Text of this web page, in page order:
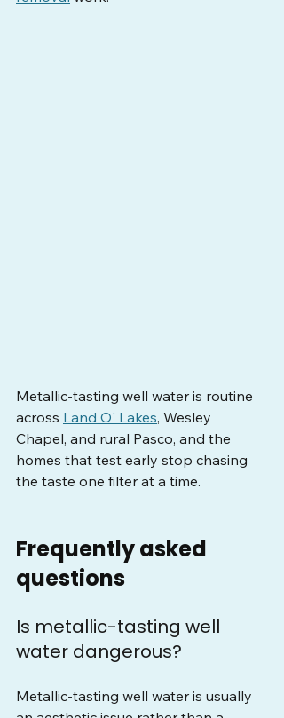
Metallic-tasting well water is routine
across Land O' Lakes, Wesley
Chapel, and rural Pasco, and the
homes that test early stop chasing
the taste one filter at a time.
Frequently asked
questions
Is metallic-tasting well
water dangerous?
Metallic-tasting well water is usually